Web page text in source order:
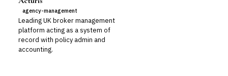
agency-management
Leading UK broker management
platform acting as a system of
record with policy admin and
accounting.